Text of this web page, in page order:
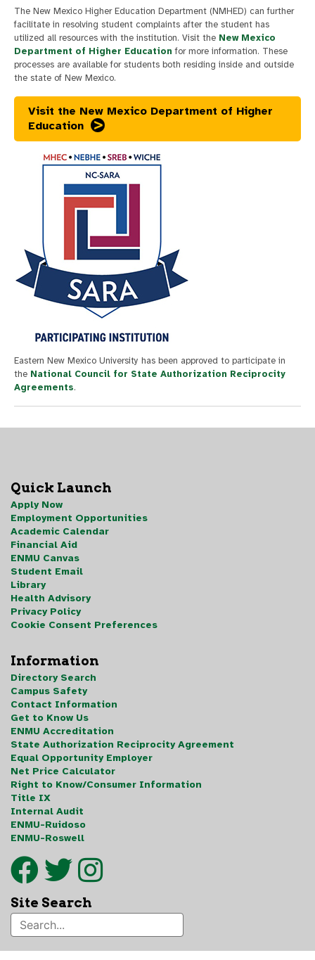
The New Mexico Higher Education Department (NMHED) can further
facilitate in resolving student complaints after the student has
utilized all resources with the institution. Visit the New Mexico
Department of Higher Education for more information. These
processes are available for students both residing inside and outside
the state of New Mexico.
Visit the New Mexico Department of Higher
Education
Eastern New Mexico University has been approved to participate in
the National Council for State Authorization Reciprocity
Agreements.
Quick Launch
Apply Now
Employment Opportunities
Academic Calendar
Financial Aid
ENMU Canvas
Student Email
Library
Health Advisory
Privacy Policy
Cookie Consent Preferences
Information
Directory Search
Campus Safety
Contact Information
Get to Know Us
ENMU Accreditation
State Authorization Reciprocity Agreement
Equal Opportunity Employer
Net Price Calculator
Right to Know/Consumer Information
Title IX
Internal Audit
ENMU-Ruidoso
ENMU-Roswell
Site Search